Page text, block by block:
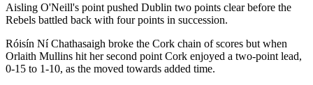
Aisling O'Neill's point pushed Dublin two points clear before the
Rebels battled back with four points in succession.
Róisín Ní Chathasaigh broke the Cork chain of scores but when
Orlaith Mullins hit her second point Cork enjoyed a two-point lead,
0-15 to 1-10, as the moved towards added time.